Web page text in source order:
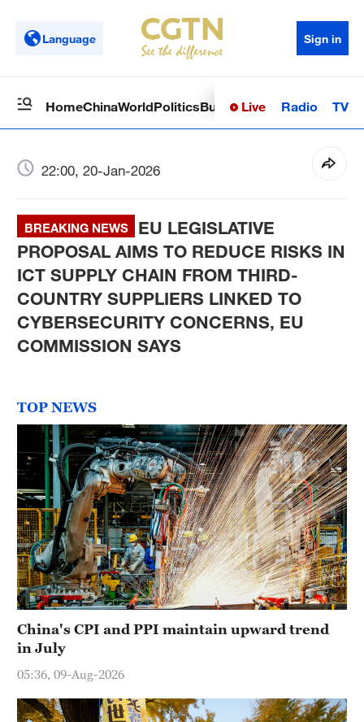
Language Sign in
HomeChinaWorldPoliticsBusinessSci-TechHealth
Live Radio TV
22:00, 20-Jan-2026
BREAKING NEWS
EU LEGISLATIVE
PROPOSAL AIMS TO REDUCE RISKS IN
ICT SUPPLY CHAIN FROM THIRD-
COUNTRY SUPPLIERS LINKED TO
CYBERSECURITY CONCERNS, EU
COMMISSION SAYS
TOP NEWS
China's CPI and PPI maintain upward trend
in July
05:36, 09-Aug-2026